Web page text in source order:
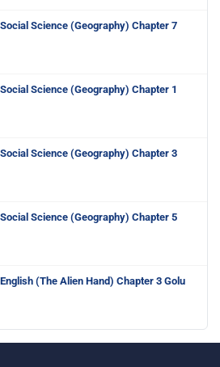
Science (Geography) Chapter 7
Science (Geography) Chapter 1
Science (Geography) Chapter 3
Science (Geography) Chapter 5
(The Alien Hand) Chapter 3 Golu